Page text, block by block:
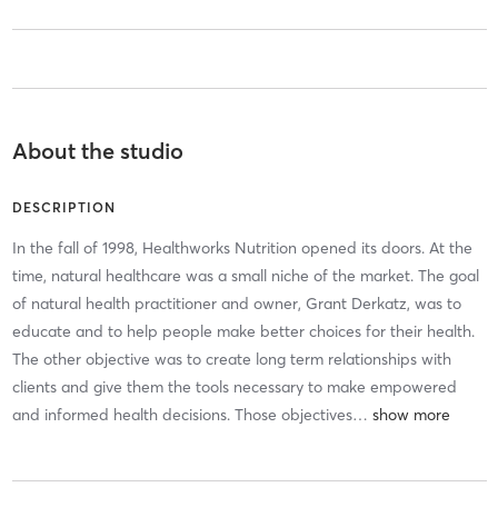
About the studio
DESCRIPTION
In the fall of 1998, Healthworks Nutrition opened its doors. At the
time, natural healthcare was a small niche of the market. The goal
of natural health practitioner and owner, Grant Derkatz, was to
educate and to help people make better choices for their health.
The other objective was to create long term relationships with
clients and give them the tools necessary to make empowered
and informed health decisions. Those objectives…